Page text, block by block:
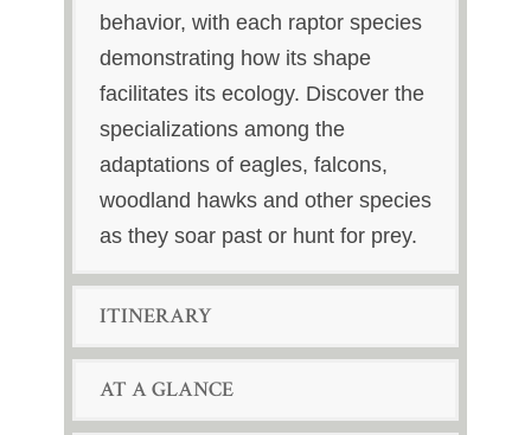
behavior, with each raptor species
demonstrating how its shape
facilitates its ecology. Discover the
specializations among the
adaptations of eagles, falcons,
woodland hawks and other species
as they soar past or hunt for prey.
ITINERARY
AT A GLANCE